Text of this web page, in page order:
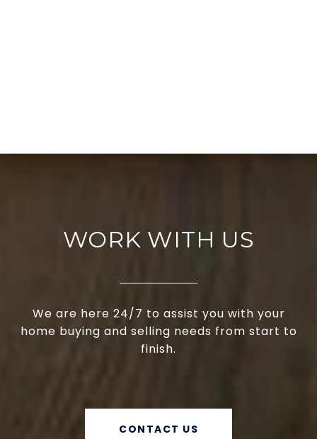
WORK WITH US
We are here 24/7 to assist you with your
home buying and selling needs from start to
finish.
CONTACT US